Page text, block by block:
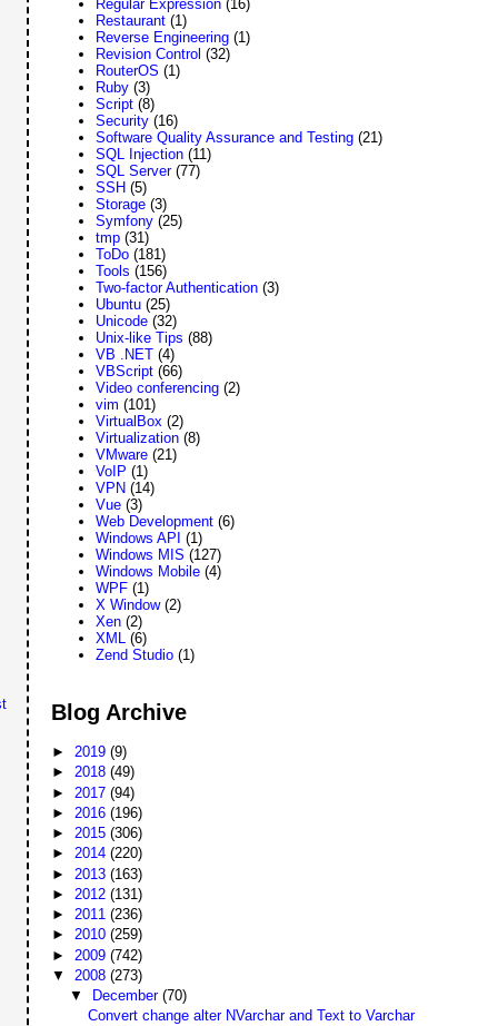
Regular Expression (16)
Restaurant (1)
Reverse Engineering (1)
Revision Control (32)
RouterOS (1)
Ruby (3)
Script (8)
Security (16)
Software Quality Assurance and Testing (21)
SQL Injection (11)
SQL Server (77)
SSH (5)
Storage (3)
Symfony (25)
tmp (31)
ToDo (181)
Tools (156)
Two-factor Authentication (3)
Ubuntu (25)
Unicode (32)
Unix-like Tips (88)
VB .NET (4)
VBScript (66)
Video conferencing (2)
vim (101)
VirtualBox (2)
Virtualization (8)
VMware (21)
VoIP (1)
VPN (14)
Vue (3)
Web Development (6)
Windows API (1)
Windows MIS (127)
Windows Mobile (4)
WPF (1)
X Window (2)
Xen (2)
XML (6)
Zend Studio (1)
Blog Archive
►2019(9)
►2018(49)
► 2017(94)
► 2016(196)
►2015(306)
►2014(220)
► 2013(163)
► 2012(131)
►2011(236)
►2010(259)
► 2009(742)
▼ 2008(273)
▼
December (70)
Convert change alter NVarchar and Text to Varchar